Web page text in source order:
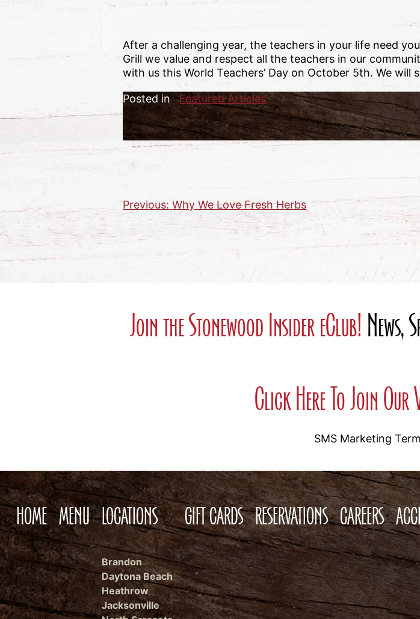
After a challenging year, the teachers in your life need
Grill we value and respect all the teachers in our
with us this World Teachers’ Day on October 5th. We will
Posted in Featured Articles
Post
Previous: Why We Love Fresh Herbs
Join the Stonewood Insider eClub! News,
Click Here To Join Our
SMS Marketing
HOME MENU LOCATIONS
Brandon
Daytona Beach
Heathrow
Jacksonville
GIFT CARDS RESERVATIONS CAREERS